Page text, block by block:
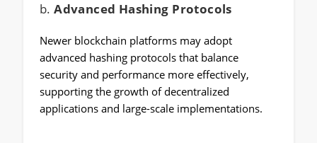
b.Advanced Hashing Protocols
Newer blockchain platforms may adopt
advanced hashing protocols that balance
security and performance more effectively,
supporting the growth of decentralized
applications and large-scale implementations.